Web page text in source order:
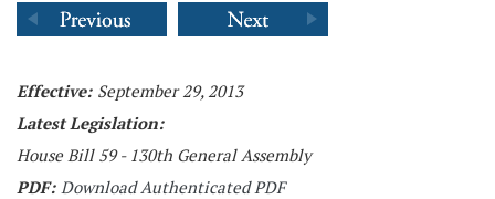
Effective: September 29, 2013
Latest Legislation:
House Bill 59 - 130th General Assembly
PDF: Download Authenticated PDF